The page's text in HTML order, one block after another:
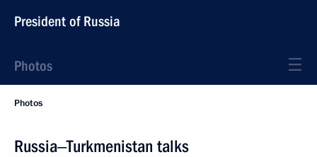
President of Russia
Photos
Photos
Russia‒Turkmenistan talks